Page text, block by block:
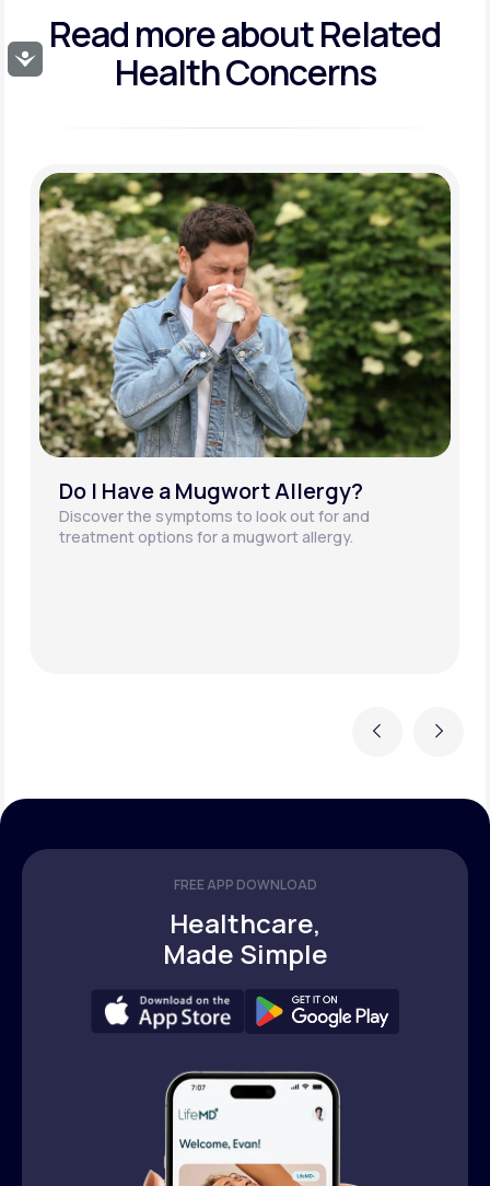
Accessibility
Read more aboutRelated
Health Concerns
Previous
What is an Alder Tree Pollen
Allergy?
Alder is one of the most common tree species in
Next
FREE APP DOWNLOAD
Healthcare,
Made Simple